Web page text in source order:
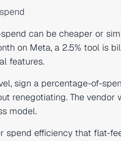
can be cheaper or
on Meta, a 2.5% tool is
features.
sign a percentage-of-
renegotiating. The vendor
model.
spend efficiency that flat-